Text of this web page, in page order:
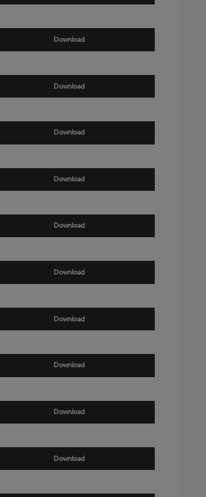
Download
Download
Download
Download
Download
Download
Download
Download
Download
Download